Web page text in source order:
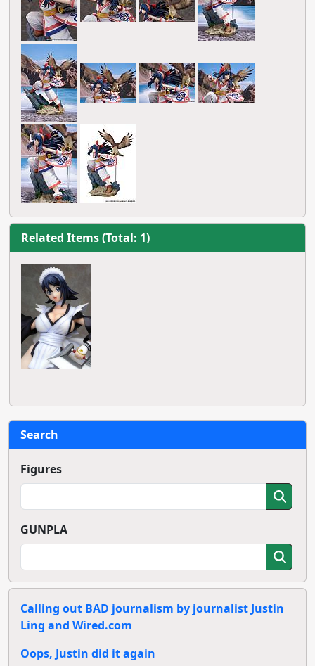
Related Items (Total: 1)
Search
Figures
GUNPLA
Calling out BAD journalism by journalist Justin
Ling and Wired.com
Oops, Justin did it again